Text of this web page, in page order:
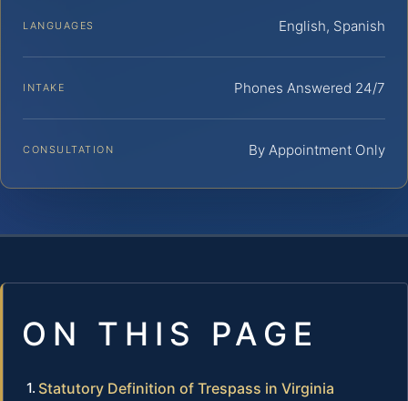
LANGUAGES English, Spanish
INTAKE Phones Answered 24/7
CONSULTATION By Appointment Only
ON THIS PAGE
Statutory Definition of Trespass in Virginia